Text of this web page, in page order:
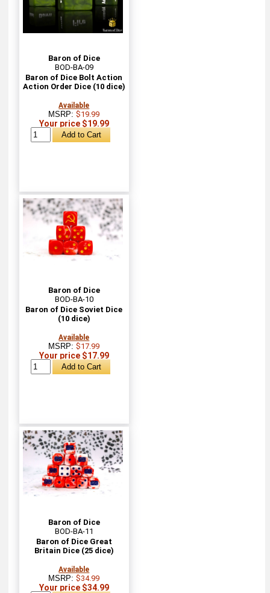
Baron of Dice
BOD-BA-09
Baron of Dice Bolt Action
Action Order Dice (10 dice)
Available
MSRP:$19.99
Your price $19.99
Baron of Dice
BOD-BA-10
Baron of Dice Soviet Dice
(10 dice)
Available
MSRP:$17.99
Your price $17.99
Baron of Dice
BOD-BA-11
Baron of Dice Great
Britain Dice (25 dice)
Available
MSRP:$34.99
Your price $34.99